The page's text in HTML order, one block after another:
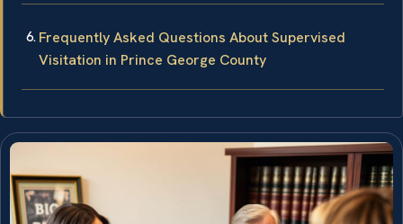
Frequently Asked Questions About Supervised
Visitation in Prince George County